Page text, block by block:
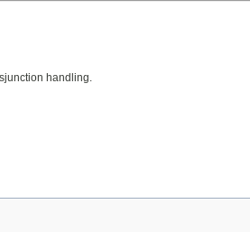
handling.